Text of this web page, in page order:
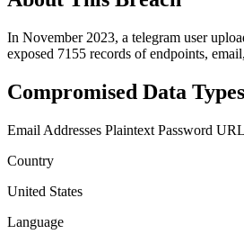
In November 2023, a telegram user
exposed 7155 records of endpoints,
Compromised Data Types
Email Addresses Plaintext Password
Country
United States
Language